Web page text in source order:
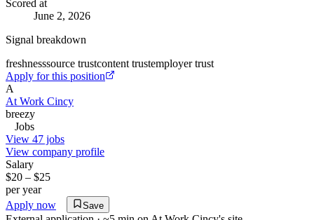
Scored at
June 2, 2026
Signal breakdown
freshnesssource trustcontent trustemployer trust
Apply for this position
A
At Work Cincy
breezy
Jobs
View 47 jobs
View company profile
Salary
$20 – $25
per year
Apply now
Save